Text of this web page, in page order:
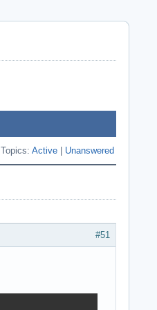
Topics: Active Unanswered
#51